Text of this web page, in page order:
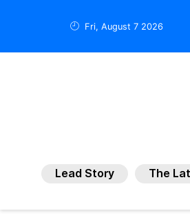
Fri, August 7 2026
Lead Story The